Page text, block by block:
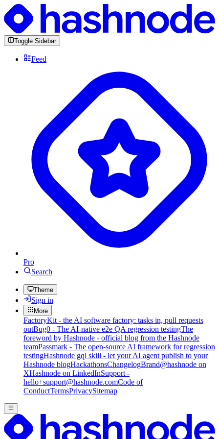
Toggle Sidebar
Feed
Pro
Search
Theme
Sign in
More
FactoryKit - the AI software factory: tasks in, pull requests
outBug0 - The AI-native e2e QA regression testingThe
foreword by Hashnode - official blog from the Hashnode
teamPassmark - The open-source AI framework for regression
testingHashnode gql skill - let your AI agent publish to your
Hashnode blogHackathonsChangelogBrand@hashnode on
XHashnode on LinkedInSupport -
hello+support@hashnode.comCode of
ConductTermsPrivacySitemap